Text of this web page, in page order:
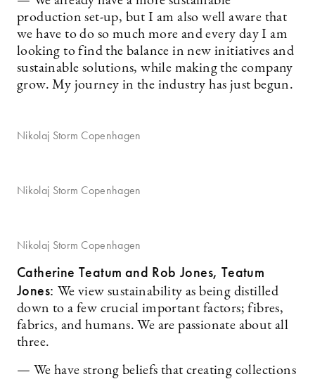
production set-up, but I am also well aware that
we have to do so much more and every day I am
looking to find the balance in new initiatives and
sustainable solutions, while making the company
grow. My journey in the industry has just begun.
Nikolaj Storm Copenhagen
Nikolaj Storm Copenhagen
Nikolaj Storm Copenhagen
Catherine Teatum and Rob Jones, Teatum
Jones: We view sustainability as being distilled
down to a few crucial important factors; fibres,
fabrics, and humans. We are passionate about all
three.
— We have strong beliefs that creating collections